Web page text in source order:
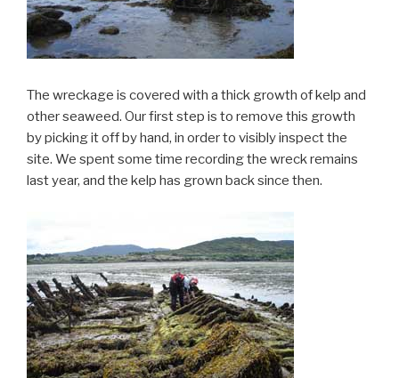
The wreckage is covered with a thick growth of kelp and
other seaweed. Our first step is to remove this growth
by picking it off by hand, in order to visibly inspect the
site. We spent some time recording the wreck remains
last year, and the kelp has grown back since then.